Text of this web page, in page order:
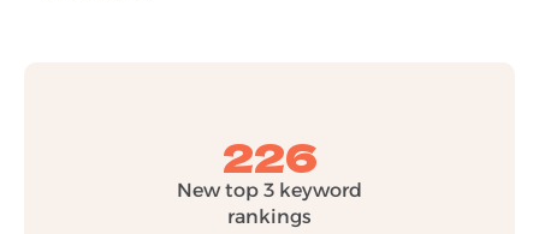
226
New top 3 keyword
rankings